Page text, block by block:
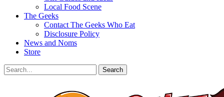
Local Food Scene
The Geeks
Contact The Geeks Who Eat
Disclosure Policy
News and Noms
Store
Search
Search
for: